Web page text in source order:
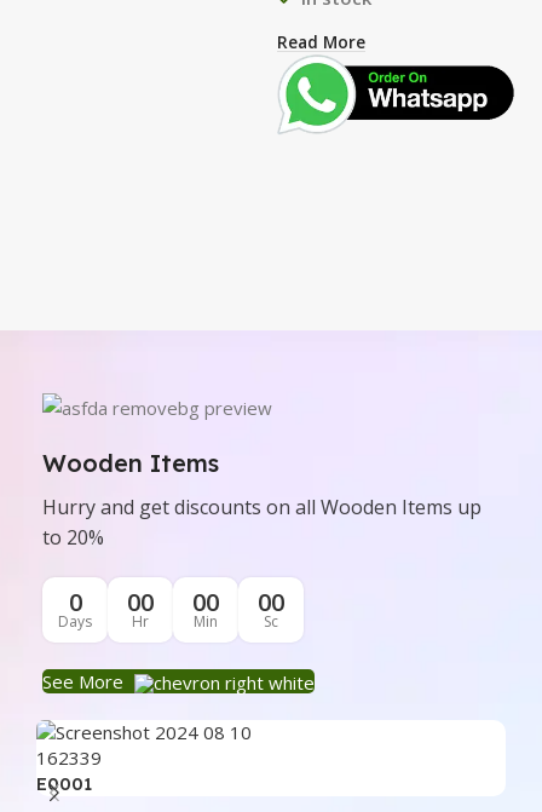
Read More
Wooden Items
Hurry and get discounts on all Wooden Items up
to 20%
0
Days
00
Hr
00
Min
00
Sc
See More
E0001